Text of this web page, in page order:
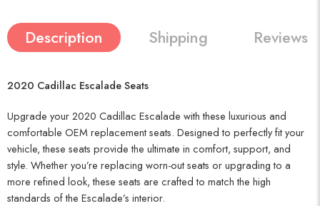
Description Shipping Reviews
2020 Cadillac Escalade Seats
Upgrade your 2020 Cadillac Escalade with these luxurious and
comfortable OEM replacement seats. Designed to perfectly fit your
vehicle, these seats provide the ultimate in comfort, support, and
style. Whether you’re replacing worn-out seats or upgrading to a
more refined look, these seats are crafted to match the high
standards of the Escalade’s interior.